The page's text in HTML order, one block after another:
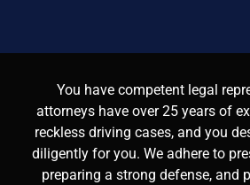
You have competent legal
attorneys have over 25 years of
reckless driving cases, and you
diligently for you. We adhere to
preparing a strong defense, and